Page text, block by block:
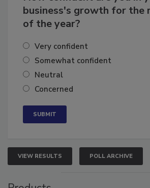
How confident are you in
business's growth for the
Very confident
Somewhat confident
Neutral
VIEW RESULTS POLL ARCHIVE